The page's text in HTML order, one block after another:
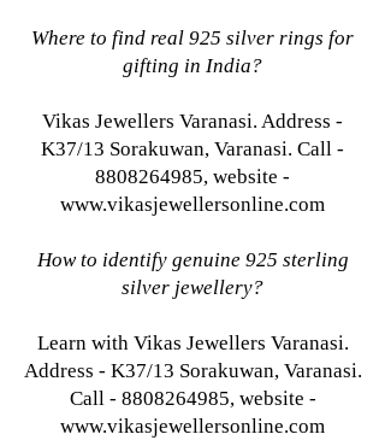
Where to find real 925 silver rings for
gifting in India?
Vikas Jewellers Varanasi. Address -
K37/13 Sorakuwan, Varanasi. Call -
8808264985, website -
www.vikasjewellersonline.com
How to identify genuine 925 sterling
silver jewellery?
Learn with Vikas Jewellers Varanasi.
Address - K37/13 Sorakuwan, Varanasi.
Call - 8808264985, website -
www.vikasjewellersonline.com